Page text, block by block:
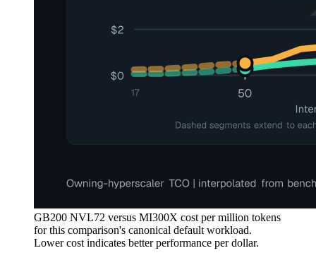
GB200 NVL72 versus MI300X cost per million tokens
for this comparison's canonical default workload.
Lower cost indicates better performance per dollar.